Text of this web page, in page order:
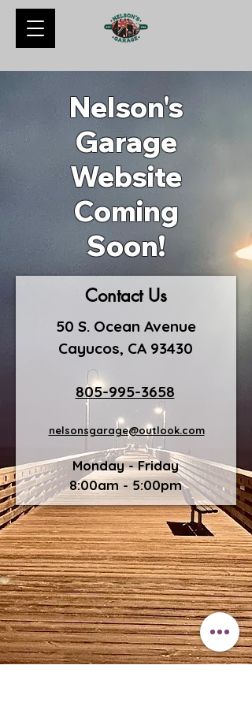
Nelson's
Garage
Website
Coming
Soon!
Contact Us
50 S. Ocean Avenue
Cayucos, CA 93430
805-995-3658
nelsonsgarage@outlook.com
Monday - Friday
8:00am - 5:00pm